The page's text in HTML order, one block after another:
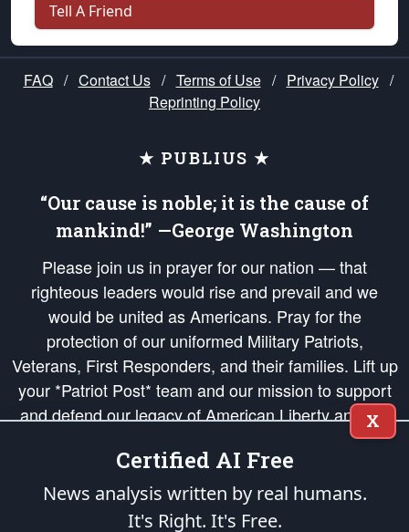
Tell A Friend
FAQ / Contact Us / Terms of Use / Privacy Policy /
Reprinting Policy
★ PUBLIUS ★
“Our cause is noble; it is the cause of
mankind!” —George Washington
Please join us in prayer for our nation — that
righteous leaders would rise and prevail and we
would be united as Americans. Pray for the
protection of our uniformed Military Patriots,
Veterans, First Responders, and their families. Lift up
your *Patriot Post* team and our mission to support
and defend our legacy of American Liberty and our
Republic's Founding Principles, in order that the fires
of freedom would be ignited in the hearts and minds
of our countrymen.
is protected speech, as enumerated in the
X
Certified AI Free
News analysis written by real humans.
It's Right. It's Free.